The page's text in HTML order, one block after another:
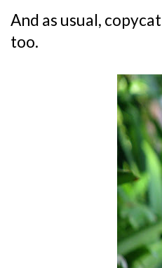
And as usual, copycat
too.